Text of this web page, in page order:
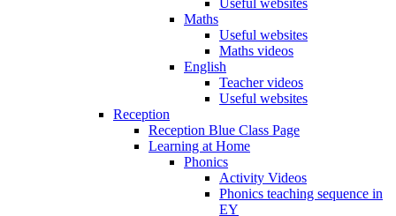
Useful websites
Maths
Useful websites
Maths videos
English
Teacher videos
Useful websites
Reception
Reception Blue Class Page
Learning at Home
Phonics
Activity Videos
Phonics teaching sequence in
EY